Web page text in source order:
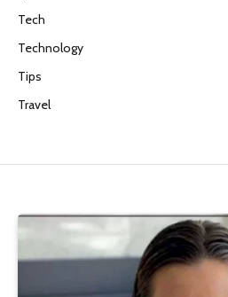
Tech
Technology
Tips
Travel